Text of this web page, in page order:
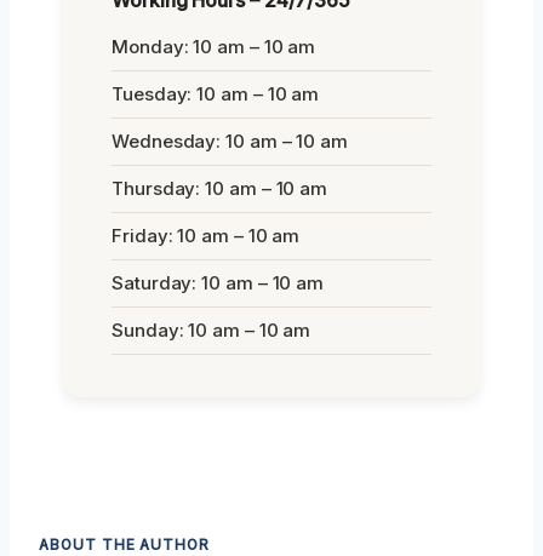
Monday: 10 am – 10 am
Tuesday: 10 am – 10 am
Wednesday: 10 am – 10 am
Thursday: 10 am – 10 am
Friday: 10 am – 10 am
Saturday: 10 am – 10 am
Sunday: 10 am – 10 am
ABOUT THE AUTHOR